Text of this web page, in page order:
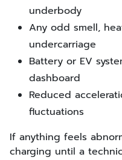
underbody
Any odd smell,
undercarriage
Battery or EV
dashboard
Reduced
fluctuations
If anything feels
charging until a